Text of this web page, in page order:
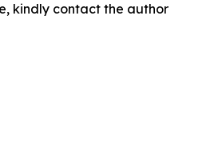
kindly contact the author